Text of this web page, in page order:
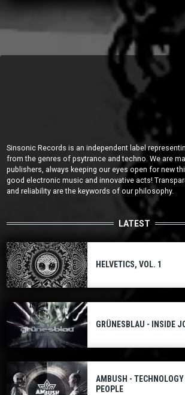
Sinsonic Records is an independent label
from the genres of psytrance and techno. We are
publishers, always keeping our eyes open for new
good electronic music and innovative acts!
and reliability are the keywords of our philosophy.
LATEST
HELVETICS, VOL. 1
GRÜNESBLAU - INSIDE
AMBUSH - TECHNOLOGY
PEOPLE